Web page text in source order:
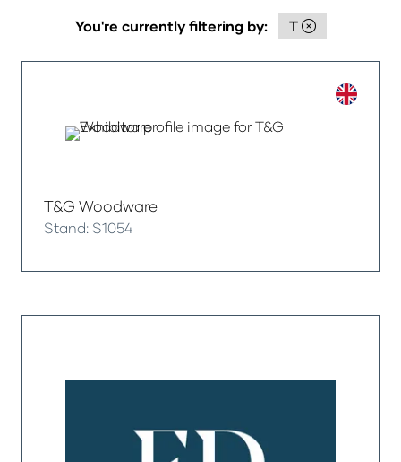
You're currently filtering by: T
T&G Woodware
Stand: S1054